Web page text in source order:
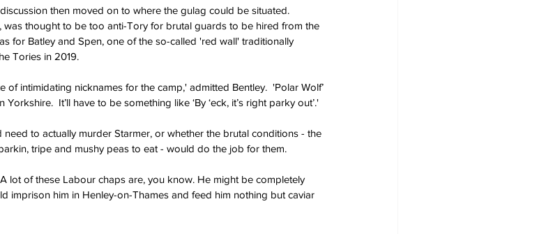
then moved on to where the gulag could be situated.
was thought to be too anti-Tory for brutal guards to be hired from the
for Batley and Spen, one of the so-called 'red wall' traditionally
Tories in 2019.
of intimidating nicknames for the camp,' admitted Bentley.  'Polar Wolf’
It’ll have to be something like ‘By ‘eck, it’s right parky out’.'
to actually murder Starmer, or whether the brutal conditions - the
tripe and mushy peas to eat - would do the job for them.
lot of these Labour chaps are, you know. He might be completely
imprison him in Henley-on-Thames and feed him nothing but caviar